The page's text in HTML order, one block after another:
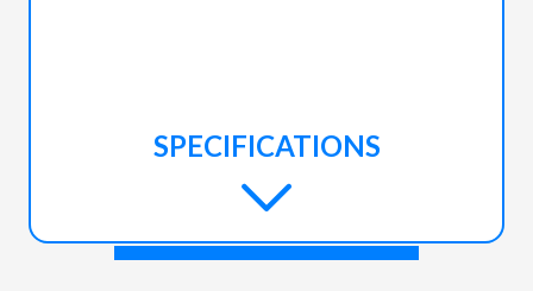
SPECIFICATIONS